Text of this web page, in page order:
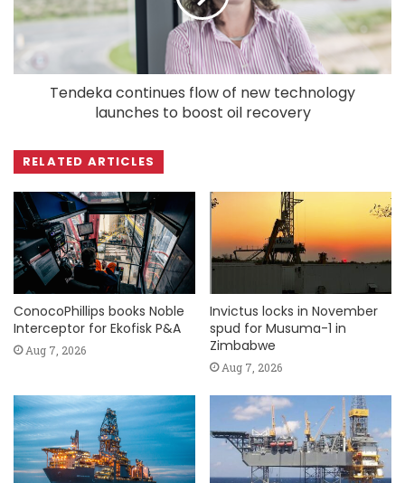
Tendeka continues flow of new technology
launches to boost oil recovery
RELATED ARTICLES
ConocoPhillips books Noble
Interceptor for Ekofisk P&A
Aug 7, 2026
Invictus locks in November
spud for Musuma-1 in
Zimbabwe
Aug 7, 2026